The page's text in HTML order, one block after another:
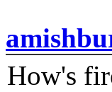
How's